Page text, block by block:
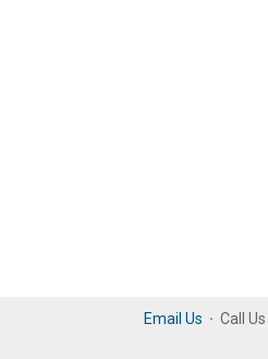
Email Us · Call Us